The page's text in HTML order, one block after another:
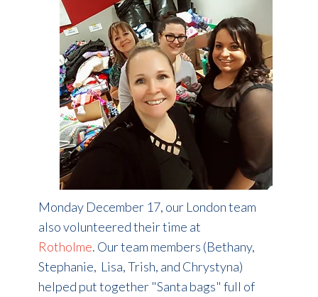
Monday December 17, our London team
also volunteered their time at
Rotholme. Our team members (Bethany,
Stephanie, Lisa, Trish, and Chrystyna)
helped put together "Santa bags" full of